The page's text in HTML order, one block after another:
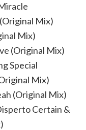
Mix)
Mix)
(Original Mix)
Special
Mix)
(Original Mix)
Certain &